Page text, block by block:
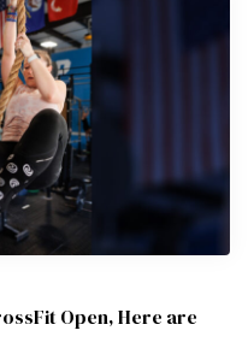
Open, Here are